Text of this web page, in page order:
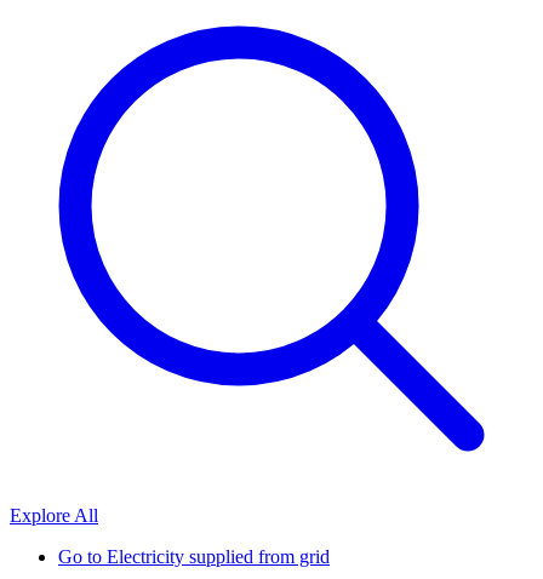
Explore All
Go to Electricity supplied from grid